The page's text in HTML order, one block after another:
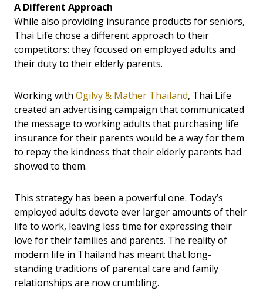
A Different Approach
While also providing insurance products for seniors,
Thai Life chose a different approach to their
competitors: they focused on employed adults and
their duty to their elderly parents.
Working with Ogilvy & Mather Thailand, Thai Life
created an advertising campaign that communicated
the message to working adults that purchasing life
insurance for their parents would be a way for them
to repay the kindness that their elderly parents had
showed to them.
This strategy has been a powerful one. Today’s
employed adults devote ever larger amounts of their
life to work, leaving less time for expressing their
love for their families and parents. The reality of
modern life in Thailand has meant that long-
standing traditions of parental care and family
relationships are now crumbling.